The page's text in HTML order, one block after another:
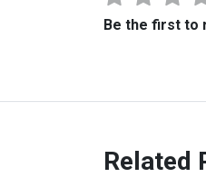
Be the first to
Related